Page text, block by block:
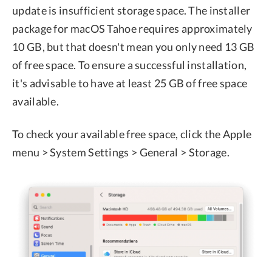
update is insufficient storage space. The installer
package for macOS Tahoe requires approximately
10 GB, but that doesn't mean you only need 13 GB
of free space. To ensure a successful installation,
it's advisable to have at least 25 GB of free space
available.
To check your available free space, click the Apple
menu > System Settings > General > Storage.